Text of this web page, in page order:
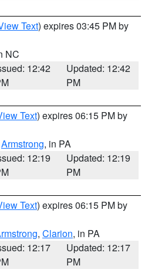
Text) expires 03:45 PM by
NC
12:42
Updated: 12:42
PM
Text) expires 06:15 PM by
Armstrong, in PA
12:19
Updated: 12:19
PM
Text) expires 06:15 PM by
, Clarion, in PA
12:17
Updated: 12:17
PM